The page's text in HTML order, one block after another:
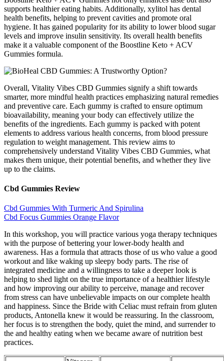
supports healthier eating habits. Additionally, xylitol has dental
health benefits, helping to prevent cavities and promote oral
hygiene. It has gained popularity for its ability to lower blood sugar
levels and improve insulin sensitivity. Its overall health benefits
make it a valuable component of the Boostline Keto + ACV
Gummies formula.
Overall, Vitality Vibes CBD Gummies signify a shift towards
smarter, more mindful health practices emphasizing natural remedies
and preventive care. Each gummy is crafted to ensure optimum
bioavailability, meaning your body can effectively utilize the
benefits of the ingredients. Each gummy is packed with potent
elements to address various health concerns, from blood pressure
regulation to weight management. This review aims to
comprehensively understand Vitality Vibes CBD Gummies, what
makes them unique, their potential benefits, and whether they live
up to the claims.
Cbd Gummies Review
Cbd Gummies With Turmeric And Spirulina
Cbd Focus Gummies Orange Flavor
In this workshop, you will practice various yoga therapy techniques
with the purpose of bettering your lower-body health and
awareness. Has a formula that attracts those of us who value a good
workout and like waking up sleepy body parts. The rise of
integrated medicine and a willingness to take a deeper look is
helping to shed light on the true importance of a healthier lifestyle
and how improving our ability to perceive, manage and recover
from stress can have unbelievable impacts on our complete health
and happiness. Since the Bride with Celiac must refrain from gluten
products, Antonella knew it would be reassuring. In the classroom,
her focus is to strengthen the body, quiet the mind, and surrender to
the and healthy eating when we became aware of nutrition best
practices.